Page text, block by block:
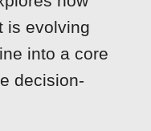
is evolving
into a core
decision-